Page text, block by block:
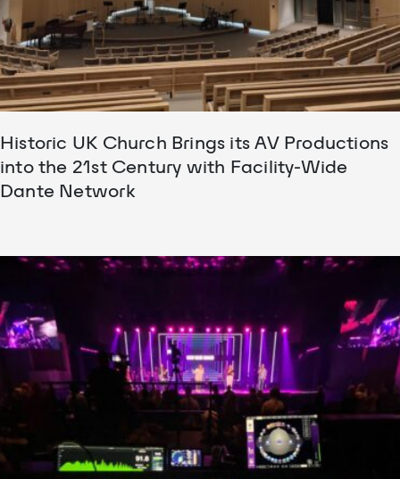
Historic UK Church Brings its AV Productions
into the 21st Century with Facility-Wide
Dante Network